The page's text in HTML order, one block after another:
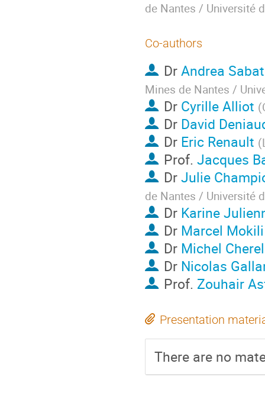
de Nantes / Université
Co-authors
DrAndrea
Mines de Nantes /
Dr Cyrille Alliot (
Dr David
Dr Eric Renault (
Prof. Jacques
DrJulie
de Nantes / Université
Dr Karine
Dr Marcel Mokili
Dr Michel Cherel
Dr Nicolas
Prof. Zouhair
Presentation
There are no